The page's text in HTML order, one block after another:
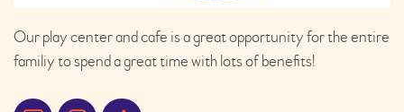
Our play center and cafe is a great opportunity for the entire
familiy to spend a great time with lots of benefits!